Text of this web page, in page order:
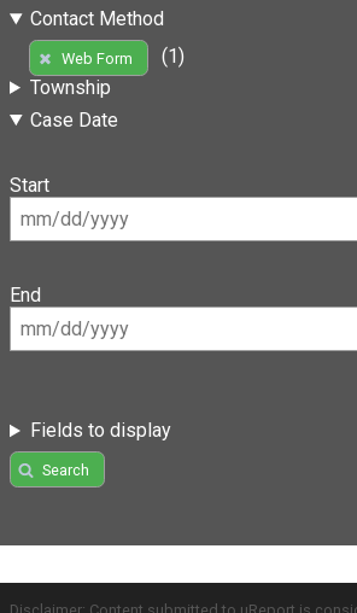
Contact Method
Web Form
(1)
Township
Case Date
Start
End
Fields to display
Search